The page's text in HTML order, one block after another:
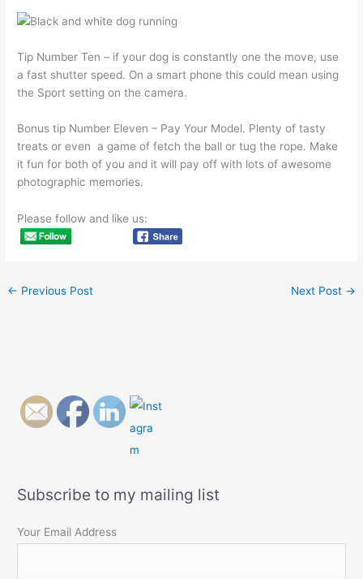
Tip Number Ten – if your dog is constantly one the move, use
a fast shutter speed. On a smart phone this could mean using
the Sport setting on the camera.
Bonus tip Number Eleven – Pay Your Model. Plenty of tasty
treats or even a game of fetch the ball or tug the rope. Make
it fun for both of you and it will pay off with lots of awesome
photographic memories.
Please follow and like us:
← Previous Post Next Post →
Subscribe to my mailing list
Your Email Address